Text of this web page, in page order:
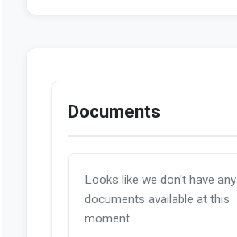
Documents
Looks like we don't have any
documents available at this
moment.